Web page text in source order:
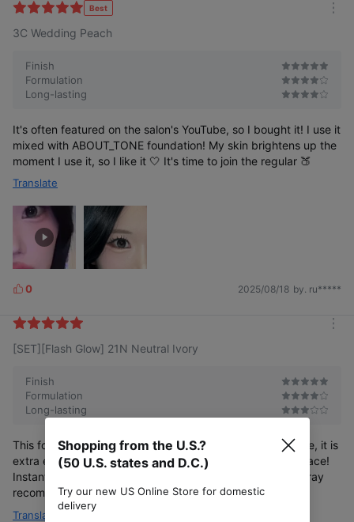
k
s
Best
3C Wedding Peach
Finish
Formulation
Long-lasting
It's often featured on the salon's YouTube, so I bought it! I use it
mixed with ABOUT_TONE foundation! My skin brightens up the
moment I use it, so I like it 🤍 It's time to join the regular 🍑
Translate
L
k
s
0 2025/08/18 by. ru*****
[SET][Flash Glow] 21N Neutral Ivory
Finish
Formulation
Long-lasting
This foundation is to die for!!! As you can see in my picture, it is
extra extra glowy ( I mixed a bit of VT PDRN in) on your face!
Instant Jang Wonyoung moment on your face! Setting spray
recommended for lasting results
Translate
Shopping from the U.S.?
(50 U.S. states and D.C.)
Try our new US Online Store for domestic
delivery